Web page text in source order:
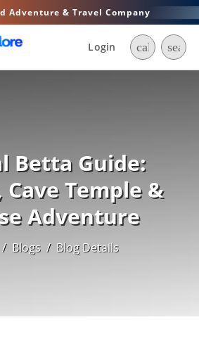
Adventure & Travel Company
Login call search
Betta Guide:
Temple &
Adventure
/ Blogs / Blog Details